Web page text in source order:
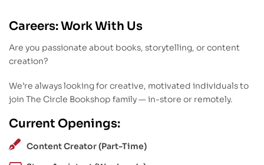
Careers: Work With Us
Are you passionate about books, storytelling, or content
creation?
We’re always looking for creative, motivated individuals to
join The Circle Bookshop family — in-store or remotely.
Current Openings:
Content Creator (Part-Time)